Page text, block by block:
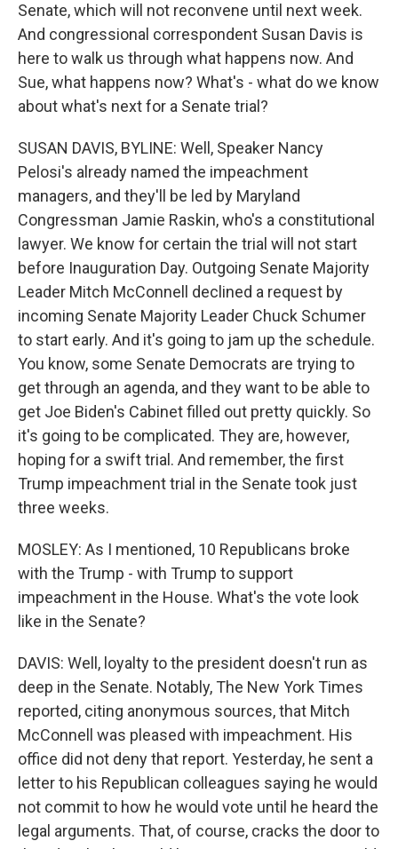
Senate, which will not reconvene until next week.
And congressional correspondent Susan Davis is
here to walk us through what happens now. And
Sue, what happens now? What's - what do we know
about what's next for a Senate trial?
SUSAN DAVIS, BYLINE: Well, Speaker Nancy
Pelosi's already named the impeachment
managers, and they'll be led by Maryland
Congressman Jamie Raskin, who's a constitutional
lawyer. We know for certain the trial will not start
before Inauguration Day. Outgoing Senate Majority
Leader Mitch McConnell declined a request by
incoming Senate Majority Leader Chuck Schumer
to start early. And it's going to jam up the schedule.
You know, some Senate Democrats are trying to
get through an agenda, and they want to be able to
get Joe Biden's Cabinet filled out pretty quickly. So
it's going to be complicated. They are, however,
hoping for a swift trial. And remember, the first
Trump impeachment trial in the Senate took just
three weeks.
MOSLEY: As I mentioned, 10 Republicans broke
with the Trump - with Trump to support
impeachment in the House. What's the vote look
like in the Senate?
DAVIS: Well, loyalty to the president doesn't run as
deep in the Senate. Notably, The New York Times
reported, citing anonymous sources, that Mitch
McConnell was pleased with impeachment. His
office did not deny that report. Yesterday, he sent a
letter to his Republican colleagues saying he would
not commit to how he would vote until he heard the
legal arguments. That, of course, cracks the door to